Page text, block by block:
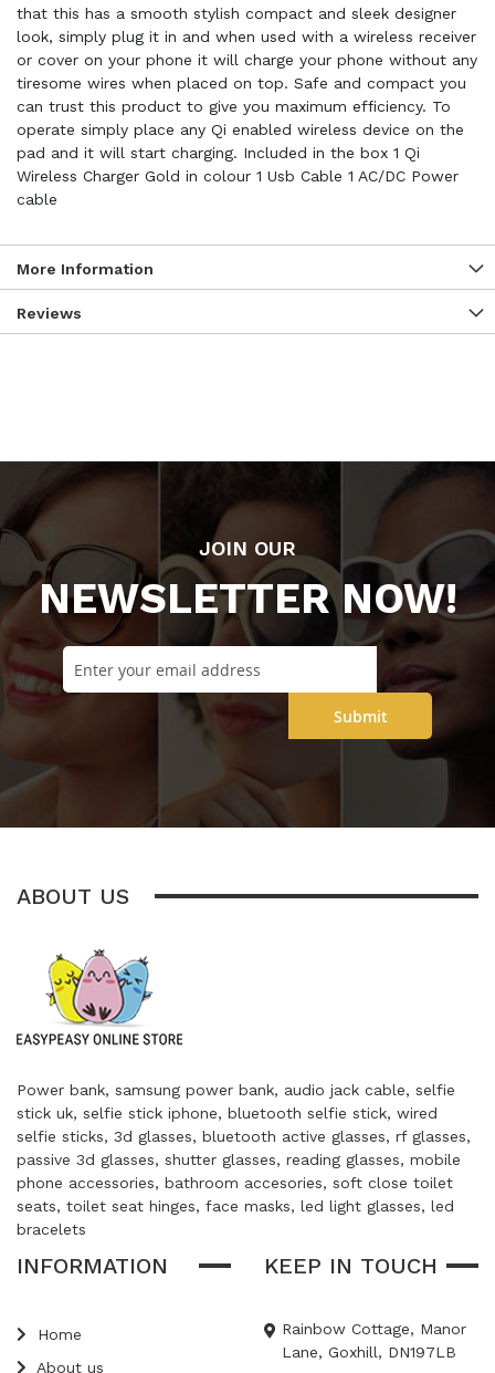
that this has a smooth stylish compact and sleek designer
look, simply plug it in and when used with a wireless receiver
or cover on your phone it will charge your phone without any
tiresome wires when placed on top. Safe and compact you
can trust this product to give you maximum efficiency. To
operate simply place any Qi enabled wireless device on the
pad and it will start charging. Included in the box 1 Qi
Wireless Charger Gold in colour 1 Usb Cable 1 AC/DC Power
cable
More Information
Reviews
JOIN OUR
NEWSLETTER NOW!
Submit
ABOUT US
Power bank, samsung power bank, audio jack cable, selfie
stick uk, selfie stick iphone, bluetooth selfie stick, wired
selfie sticks, 3d glasses, bluetooth active glasses, rf glasses,
passive 3d glasses, shutter glasses, reading glasses, mobile
phone accessories, bathroom accesories, soft close toilet
seats, toilet seat hinges, face masks, led light glasses, led
bracelets
INFORMATION
Home
About us
KEEP IN TOUCH
Rainbow Cottage, Manor
Lane, Goxhill, DN197LB